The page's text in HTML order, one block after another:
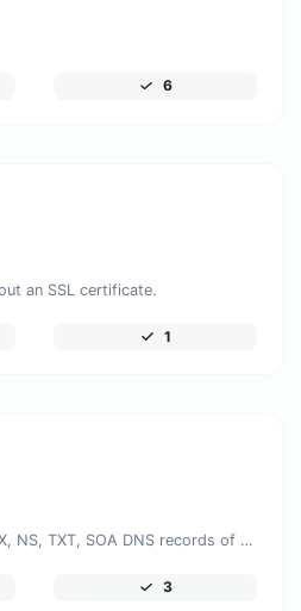
6
an SSL certificate.
1
Find A, AAAA, CNAME, MX, NS, TXT, SOA DNS records of a host.
3